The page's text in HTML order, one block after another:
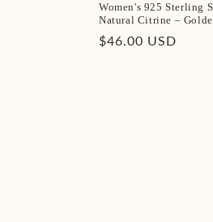
Women's 925 Sterling
Natural Citrine –
Regular
$46.00 USD